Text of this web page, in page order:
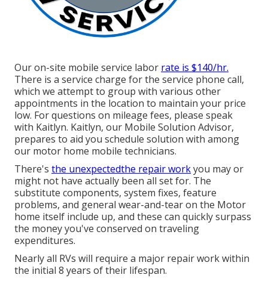
Our on-site mobile service labor rate is $140/hr.
There is a service charge for the service phone call,
which we attempt to group with various other
appointments in the location to maintain your price
low. For questions on mileage fees, please speak
with Kaitlyn. Kaitlyn, our Mobile Solution Advisor,
prepares to aid you schedule solution with among
our motor home mobile technicians.
There's the unexpectedthe repair workyou may or
might not have actually been all set for. The
substitute components, system fixes, feature
problems, and general wear-and-tear on the Motor
home itself include up, and these can quickly surpass
the money you've conserved on traveling
expenditures.
Nearly all RVs will require a major repair work within
the initial 8 years of their lifespan.